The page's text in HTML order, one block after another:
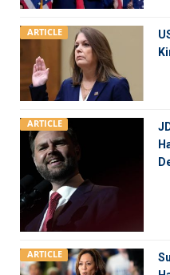
ARTICLE
ARTICLE
ARTICLE